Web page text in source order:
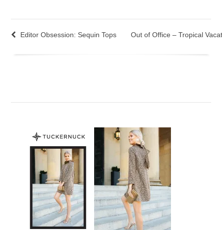
Editor Obsession: Sequin Tops Out of Office – Tropical